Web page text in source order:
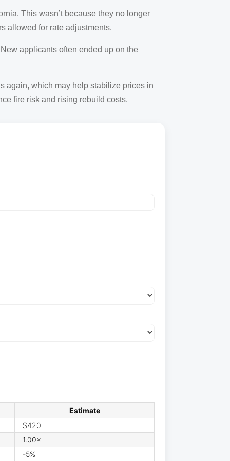
This wasn’t because they no longer
allowed for rate adjustments.
applicants often ended up on the
again, which may help stabilize prices in
fire risk and rising rebuild costs.
Estimate
$420
1.00×
-5%